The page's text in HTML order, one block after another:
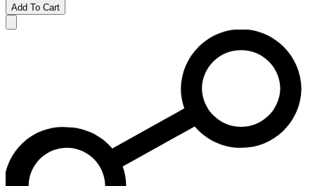
Add To Cart